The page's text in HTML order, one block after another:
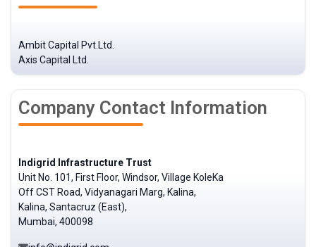
Ambit Capital Pvt.Ltd.
Axis Capital Ltd.
Company Contact Information
Indigrid Infrastructure Trust
Unit No. 101, First Floor, Windsor, Village KoleKa
Off CST Road, Vidyanagari Marg, Kalina,
Kalina, Santacruz (East),
Mumbai, 400098